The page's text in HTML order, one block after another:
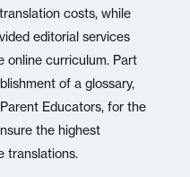
costs, while
editorial services
online curriculum. Part
of a glossary,
Educators, for the
the highest
translations.